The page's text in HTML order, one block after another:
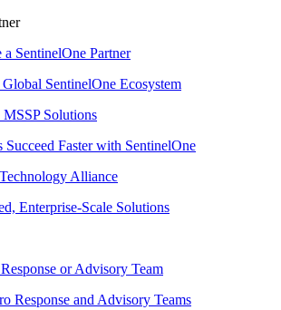
a SentinelOne Partner
SentinelOne Ecosystem
Solutions
Succeed Faster with SentinelOne
Alliance
Enterprise-Scale Solutions
or Advisory Team
Response and Advisory Teams